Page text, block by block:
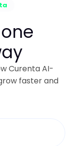
Curenta AI-
faster and